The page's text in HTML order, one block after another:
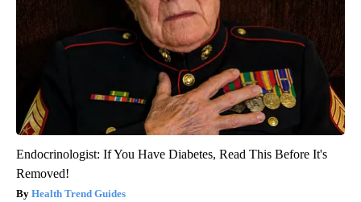
Endocrinologist: If You Have Diabetes, Read This Before It's
Removed!
Health Trend Guides